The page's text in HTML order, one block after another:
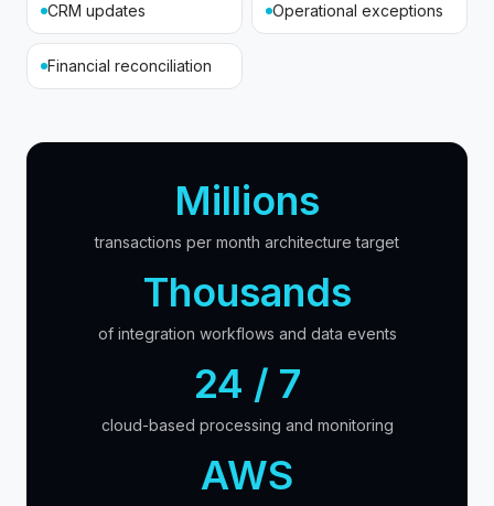
CRM updates Operational exceptions
Financial reconciliation
Millions
transactions per month architecture target
Thousands
of integration workflows and data events
24 / 7
cloud-based processing and monitoring
AWS